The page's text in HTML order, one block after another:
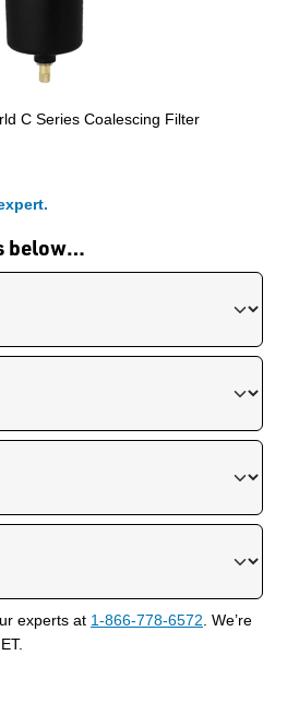
C Series Coalescing Filter
below…
experts at 1-866-778-6572. We’re